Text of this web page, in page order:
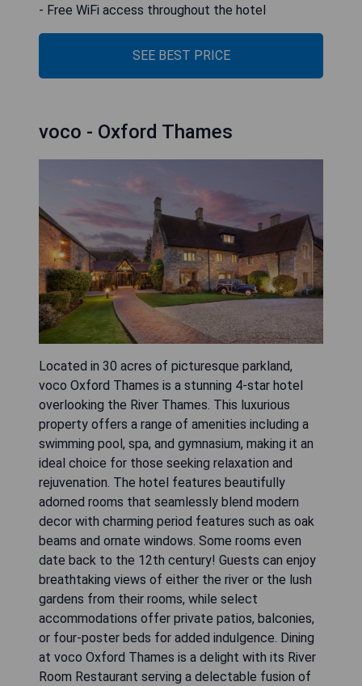
- Free WiFi access throughout the hotel
SEE BEST PRICE
voco - Oxford Thames
Located in 30 acres of picturesque parkland,
voco Oxford Thames is a stunning 4-star hotel
overlooking the River Thames. This luxurious
property offers a range of amenities including a
swimming pool, spa, and gymnasium, making it an
ideal choice for those seeking relaxation and
rejuvenation. The hotel features beautifully
adorned rooms that seamlessly blend modern
decor with charming period features such as oak
beams and ornate windows. Some rooms even
date back to the 12th century! Guests can enjoy
breathtaking views of either the river or the lush
gardens from their rooms, while select
accommodations offer private patios, balconies,
or four-poster beds for added indulgence. Dining
at voco Oxford Thames is a delight with its River
Room Restaurant serving a delectable fusion of